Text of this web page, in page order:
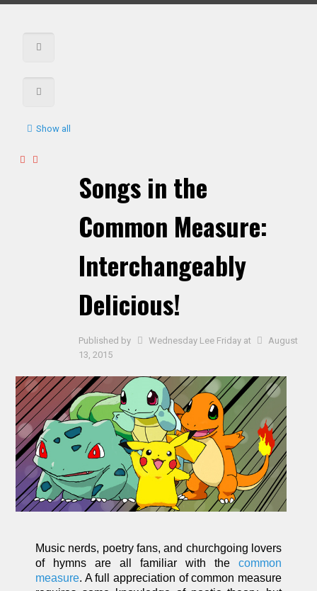
Show all
Songs in the
Common Measure:
Interchangeably
Delicious!
Published by Wednesday Lee Friday at
August
13, 2015
Music nerds, poetry fans, and churchgoing lovers
of hymns are all familiar with the common
measure. A full appreciation of common measure